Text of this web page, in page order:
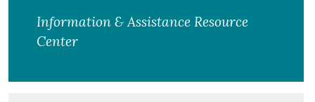
Information & Assistance Resource
Center